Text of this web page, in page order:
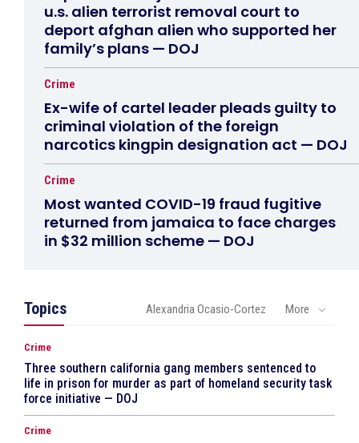
u.s. alien terrorist removal court to
deport afghan alien who supported her
family’s plans — DOJ
Crime
Ex-wife of cartel leader pleads guilty to
criminal violation of the foreign
narcotics kingpin designation act — DOJ
Crime
Most wanted COVID-19 fraud fugitive
returned from jamaica to face charges
in $32 million scheme — DOJ
Topics Alexandria Ocasio-Cortez More
Crime
Three southern california gang members sentenced to
life in prison for murder as part of homeland security task
force initiative — DOJ
Crime